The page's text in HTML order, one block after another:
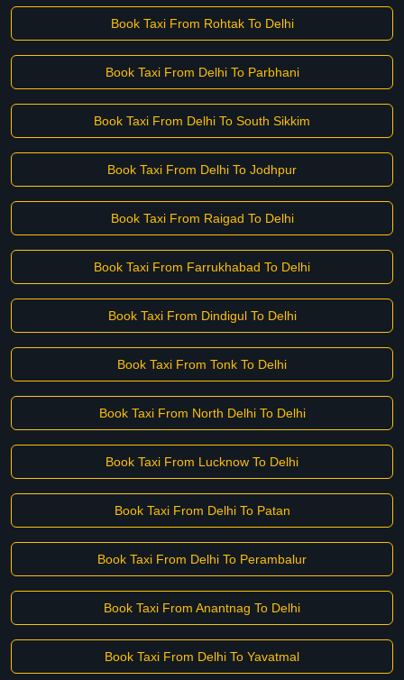
Book Taxi From Rohtak To Delhi
Book Taxi From Delhi To Parbhani
Book Taxi From Delhi To South Sikkim
Book Taxi From Delhi To Jodhpur
Book Taxi From Raigad To Delhi
Book Taxi From Farrukhabad To Delhi
Book Taxi From Dindigul To Delhi
Book Taxi From Tonk To Delhi
Book Taxi From North Delhi To Delhi
Book Taxi From Lucknow To Delhi
Book Taxi From Delhi To Patan
Book Taxi From Delhi To Perambalur
Book Taxi From Anantnag To Delhi
Book Taxi From Delhi To Yavatmal